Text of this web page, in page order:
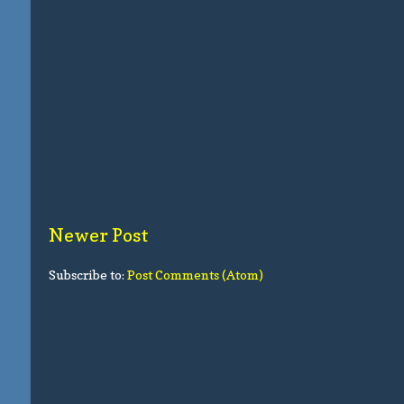
Newer Post
Subscribe to: Post Comments (Atom)